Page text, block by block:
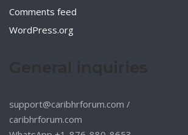
Comments feed
WordPress.org
support@caribhrforum.com /
caribhrforum.com